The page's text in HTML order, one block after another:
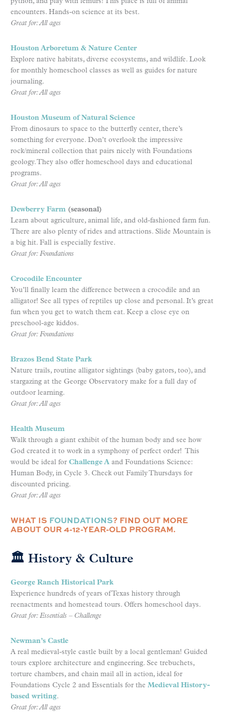
encounters. Hands-on science at its best.
Great for: All ages
Houston Arboretum & Nature Center
Explore native habitats, diverse ecosystems, and wildlife. Look
for monthly homeschool classes as well as guides for nature
journaling.
Great for: All ages
Houston Museum of Natural Science
From dinosaurs to space to the butterfly center, there’s
something for everyone. Don’t overlook the impressive
rock/mineral collection that pairs nicely with Foundations
geology. They also offer homeschool days and educational
programs.
Great for: All ages
Dewberry Farm (seasonal)
Learn about agriculture, animal life, and old-fashioned farm fun.
There are also plenty of rides and attractions. Slide Mountain is
a big hit. Fall is especially festive.
Great for: Foundations
Crocodile Encounter
You’ll finally learn the difference between a crocodile and an
alligator! See all types of reptiles up close and personal. It’s great
fun when you get to watch them eat. Keep a close eye on
preschool-age kiddos.
Great for: Foundations
Brazos Bend State Park
Nature trails, routine alligator sightings (baby gators, too), and
stargazing at the George Observatory make for a full day of
outdoor learning.
Great for: All ages
Health Museum
Walk through a giant exhibit of the human body and see how
God created it to work in a symphony of perfect order! This
would be ideal for Challenge A and Foundations Science:
Human Body, in Cycle 3. Check out Family Thursdays for
discounted pricing.
Great for: All ages
WHAT IS FOUNDATIONS? FIND OUT MORE
ABOUT OUR 4-12-YEAR-OLD PROGRAM.
🏛 History & Culture
George Ranch Historical Park
Experience hundreds of years of Texas history through
reenactments and homestead tours. Offers homeschool days.
Great for: Essentials – Challenge
Newman’s Castle
A real medieval-style castle built by a local gentleman! Guided
tours explore architecture and engineering. See trebuchets,
torture chambers, and chain mail all in action, ideal for
Foundations Cycle 2 and Essentials for the Medieval History-
based writing.
Great for: All ages